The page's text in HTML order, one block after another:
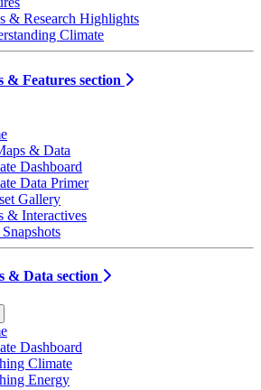
& Research Highlights
Climate
& Features section
& Data
Dashboard
Data Primer
Gallery
& Interactives
& Data section
Dashboard
Climate
Energy